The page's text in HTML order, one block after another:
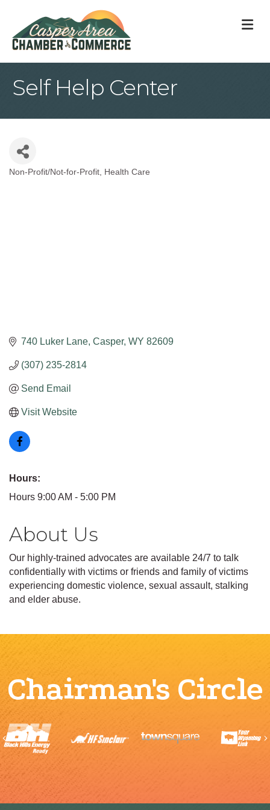
Self Help Center
Non-Profit/Not-for-Profit Health Care
740 Luker Lane Casper WY 82609
(307) 235-2814
Send Email
Visit Website
Hours:
Hours 9:00 AM - 5:00 PM
About Us
Our highly-trained advocates are available 24/7 to talk
confidentially with victims or friends and family of victims
experiencing domestic violence, sexual assault, stalking
and elder abuse.
Chairman's Circle
Previous